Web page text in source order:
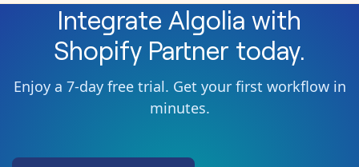
Integrate Algolia with
Shopify Partner today.
Enjoy a 7-day free trial. Get your first workflow in
minutes.